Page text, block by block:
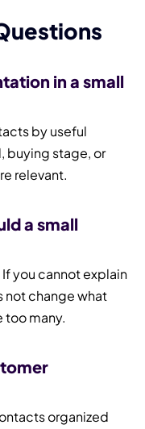
in a small
by useful
buying stage, or
relevant.
a small
you cannot explain
not change what
too many.
organized